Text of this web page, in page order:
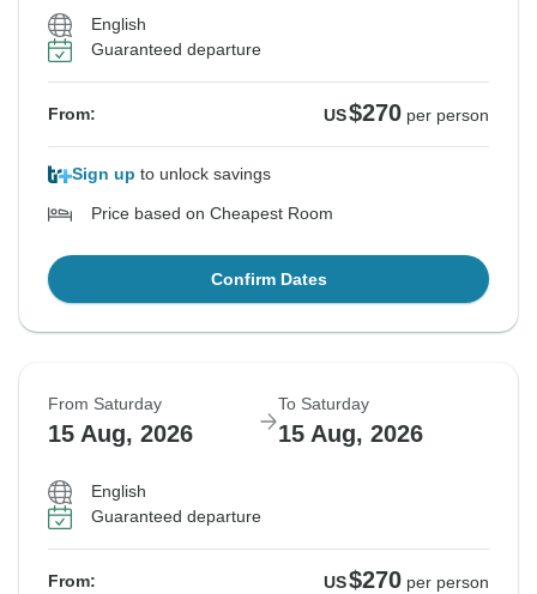
English
Guaranteed departure
From: US$270 per person
Sign up to unlock savings
Price based on Cheapest Room
Confirm Dates
From Saturday
15 Aug, 2026
To Saturday
15 Aug, 2026
English
Guaranteed departure
From: US$270 per person